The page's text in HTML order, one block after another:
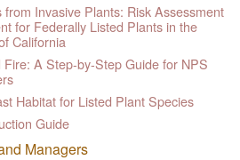
Invasive Plants: Risk Assessment
for Federally Listed Plants in the
California
A Step-by-Step Guide for NPS
Habitat for Listed Plant Species
Guide
Managers